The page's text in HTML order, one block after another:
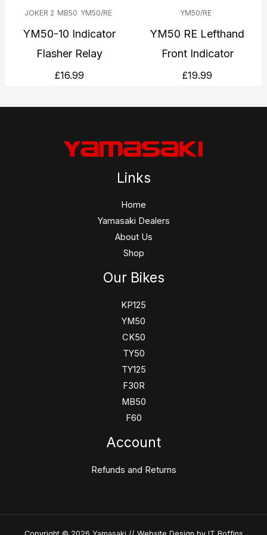
JOKER 2 MB50 YM50/RE
YM50-10 Indicator
Flasher Relay
£16.99
YM50/RE
YM50 RE Lefthand
Front Indicator
£19.99
Links
Home
Yamasaki Dealers
About Us
Shop
Our Bikes
KP125
YM50
CK50
TY50
TY125
F30R
MB50
F60
Account
Refunds and Returns